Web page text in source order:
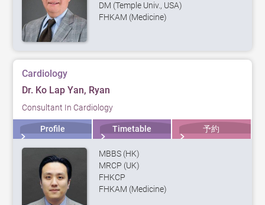
DM (Temple Univ., USA)
FHKAM (Medicine)
Cardiology
Dr. Ko Lap Yan, Ryan
Consultant In Cardiology
Profile Timetable 予約
MBBS (HK)
MRCP (UK)
FHKCP
FHKAM (Medicine)